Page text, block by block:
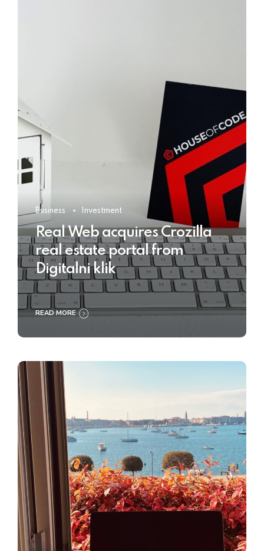
Business Investment
Real Web acquires Crozilla
real estate portal from
Digitalni klik
READ MORE